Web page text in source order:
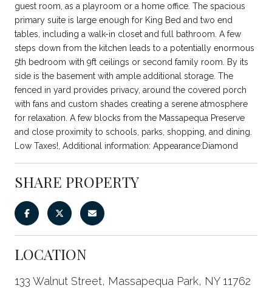
guest room, as a playroom or a home office. The spacious
primary suite is large enough for King Bed and two end
tables, including a walk-in closet and full bathroom. A few
steps down from the kitchen leads to a potentially enormous
5th bedroom with 9ft ceilings or second family room. By its
side is the basement with ample additional storage. The
fenced in yard provides privacy, around the covered porch
with fans and custom shades creating a serene atmosphere
for relaxation. A few blocks from the Massapequa Preserve
and close proximity to schools, parks, shopping, and dining.
Low Taxes!, Additional information: Appearance:Diamond
SHARE PROPERTY
LOCATION
133 Walnut Street, Massapequa Park, NY 11762